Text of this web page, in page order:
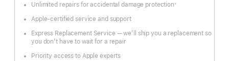
Unlimited repairs for accidental damage protection※
Apple-certified service and support
Express Replacement Service — we’ll ship you a replacement so
you don’t have to wait for a repair
Priority access to Apple experts